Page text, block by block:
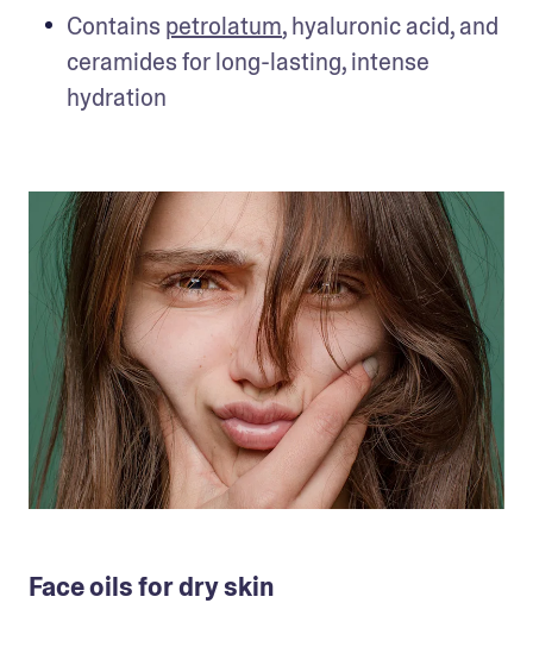
Contains petrolatum, hyaluronic acid, and
ceramides for long-lasting, intense
hydration
Face oils for dry skin